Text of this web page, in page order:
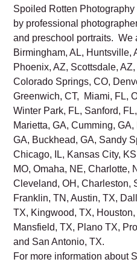
Spoiled Rotten
by professional
and preschool portraits. We
Birmingham, AL, Huntsville,
Phoenix, AZ, Scottsdale,
Colorado Springs, CO,
Greenwich, CT, Miami, FL,
Winter Park, FL, Sanford,
Marietta, GA, Cumming,
GA, Buckhead, GA, Sandy
Chicago, IL, Kansas City,
MO, Omaha, NE, Charlotte,
Cleveland, OH, Charleston,
Franklin, TN, Austin, TX,
TX, Kingwood, TX,
Mansfield, TX, Plano TX,
and San Antonio, TX.
For more information about